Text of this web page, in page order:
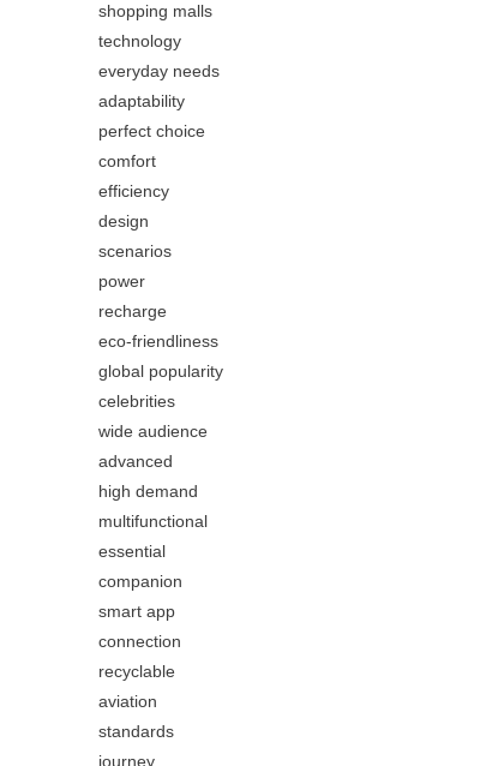
shopping malls
technology
everyday needs
adaptability
perfect choice
comfort
efficiency
design
scenarios
power
recharge
eco-friendliness
global popularity
celebrities
wide audience
advanced
high demand
multifunctional
essential
companion
smart app
connection
recyclable
aviation
standards
journey